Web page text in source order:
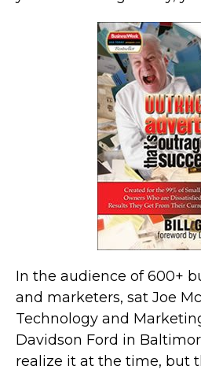
In the audience of 600+
and marketers, sat Joe
Technology and
Davidson Ford in
realize it at the time, but